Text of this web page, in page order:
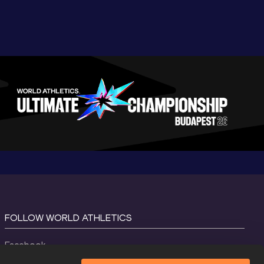
FOLLOW WORLD ATHLETICS
Facebook